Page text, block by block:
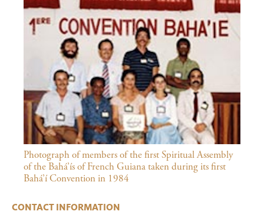
Photograph of members of the first Spiritual Assembly
of the Bahá’ís of French Guiana taken during its first
Bahá’í Convention in 1984
CONTACT INFORMATION